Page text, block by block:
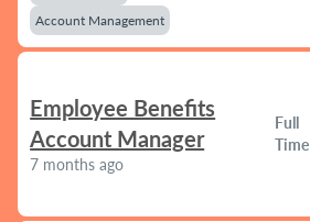
Account Management
Employee Benefits
Account Manager
7 months ago
Full
Time